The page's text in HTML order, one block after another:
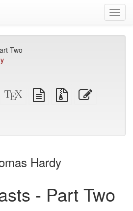
Two
Standalone
HTML
XeLaTeX
source
plain
text
Source
files
Hardy
- Part Two